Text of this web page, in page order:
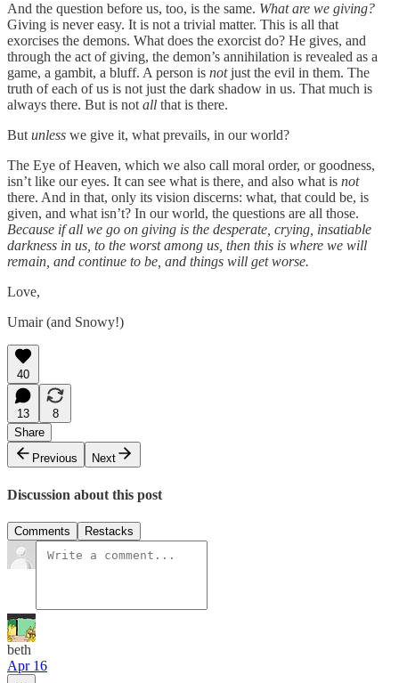
And the question before us, too, is the same. What are we giving?
Giving is never easy. It is not a trivial matter. This is all that
exorcises the demons. What does the exorcist do? He gives, and
through the act of giving, the demon’s annihilation is revealed as a
game, a gambit, a bluff. A person is notjust the evil in them. The
truth of each of us is not just the dark shadow in us. That much is
always there. But is notall that is there.
Butunless we give it, what prevails, in our world?
The Eye of Heaven, which we also call moral order, or goodness,
isn’t like our eyes. It can see what is there, and also what is not
there. And in that, only its vision discerns: what, that could be, is
given, and what isn’t? In our world, the questions are all those.
Because if all we go on giving is the desperate, crying, insatiable
darkness in us, to the worst among us, then this is where we will
remain, and continue to be, and things will get worse.
Love,
Umair (and Snowy!)
40
13
8
Share
Previous
Next
Discussion about this post
Comments Restacks
beth
Apr 16